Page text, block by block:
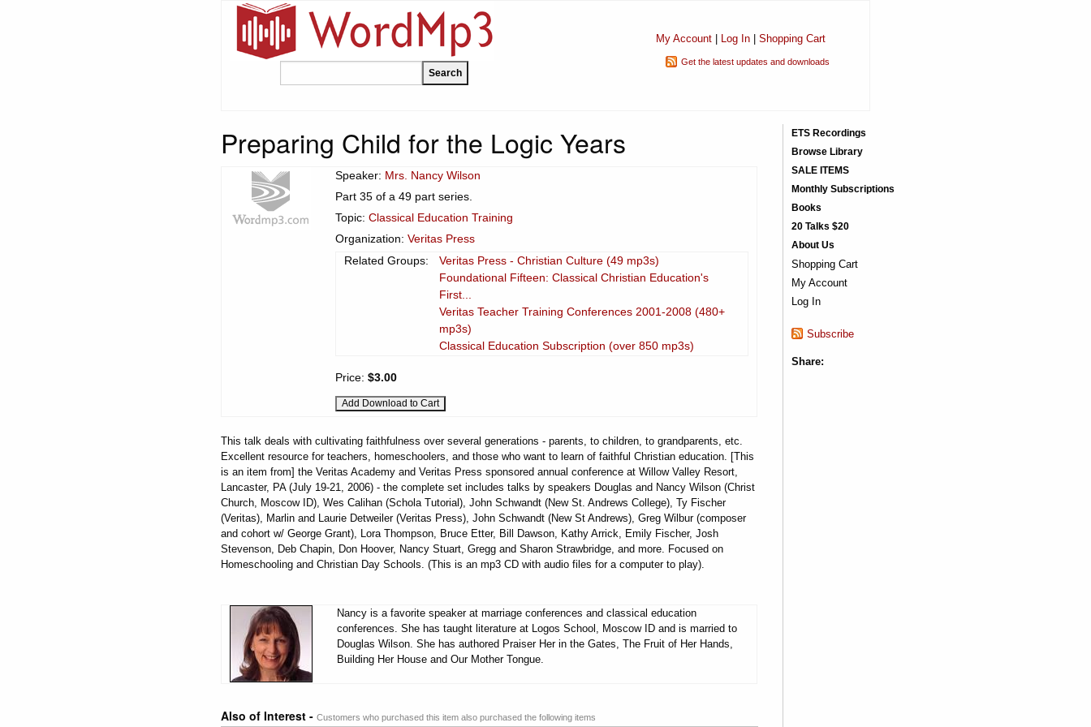
My Account| Log In| Shopping Cart
Get the latest updates and downloads
Preparing Child for the Logic Years
Speaker: Mrs. Nancy Wilson
Part 35 of a 49 part series.
Topic: Classical Education Training
Organization: Veritas Press
Related Groups:
Veritas Press - Christian Culture (49 mp3s)
Foundational Fifteen: Classical Christian Education's
First...
Veritas Teacher Training Conferences 2001-2008 (480+
mp3s)
Classical Education Subscription (over 850 mp3s)
Price: $3.00
This talk deals with cultivating faithfulness over several generations - parents, to children, to grandparents, etc.
Excellent resource for teachers, homeschoolers, and those who want to learn of faithful Christian education. [This
is an item from] the Veritas Academy and Veritas Press sponsored annual conference at Willow Valley Resort,
Lancaster, PA (July 19-21, 2006) - the complete set includes talks by speakers Douglas and Nancy Wilson (Christ
Church, Moscow ID), Wes Calihan (Schola Tutorial), John Schwandt (New St. Andrews College), Ty Fischer
(Veritas), Marlin and Laurie Detweiler (Veritas Press), John Schwandt (New St Andrews), Greg Wilbur (composer
and cohort w/ George Grant), Lora Thompson, Bruce Etter, Bill Dawson, Kathy Arrick, Emily Fischer, Josh
Stevenson, Deb Chapin, Don Hoover, Nancy Stuart, Gregg and Sharon Strawbridge, and more. Focused on
Homeschooling and Christian Day Schools. (This is an mp3 CD with audio files for a computer to play).
Nancy is a favorite speaker at marriage conferences and classical education
conferences. She has taught literature at Logos School, Moscow ID and is married to
Douglas Wilson. She has authored Praiser Her in the Gates, The Fruit of Her Hands,
Building Her House and Our Mother Tongue.
Also of Interest - Customers who purchased this item also purchased the following items
ETS Recordings
Browse Library
SALE ITEMS
Monthly Subscriptions
Books
20 Talks $20
About Us
Shopping Cart
My Account
Log In
Subscribe
Share: